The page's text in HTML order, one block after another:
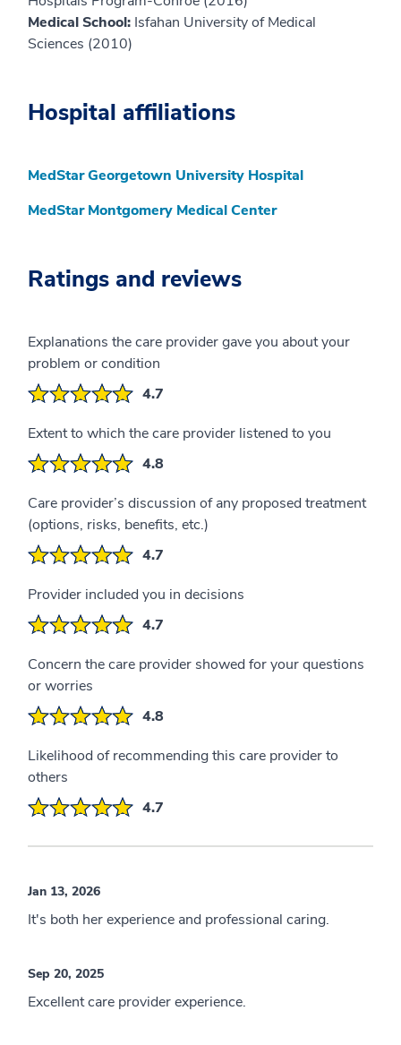
Medical School: Isfahan University of Medical
Sciences (2010)
Hospital affiliations
MedStar Georgetown University Hospital
MedStar Montgomery Medical Center
Ratings and reviews
Explanations the care provider gave you about your
problem or condition
4.7
Extent to which the care provider listened to you
4.8
Care provider’s discussion of any proposed treatment
(options, risks, benefits, etc.)
4.7
Provider included you in decisions
4.7
Concern the care provider showed for your questions
or worries
4.8
Likelihood of recommending this care provider to
others
4.7
Jan 13, 2026
It's both her experience and professional caring.
Sep 20, 2025
Excellent care provider experience.